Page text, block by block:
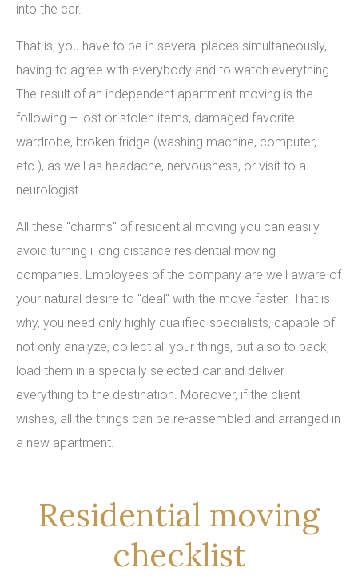
into the car.
That is, you have to be in several places simultaneously,
having to agree with everybody and to watch everything.
The result of an independent apartment moving is the
following – lost or stolen items, damaged favorite
wardrobe, broken fridge (washing machine, computer,
etc.), as well as headache, nervousness, or visit to a
neurologist.
All these "charms" of residential moving you can easily
avoid turning i long distance residential moving
companies. Employees of the company are well aware of
your natural desire to "deal" with the move faster. That is
why, you need only highly qualified specialists, capable of
not only analyze, collect all your things, but also to pack,
load them in a specially selected car and deliver
everything to the destination. Moreover, if the client
wishes, all the things can be re-assembled and arranged in
a new apartment.
Residential moving
checklist